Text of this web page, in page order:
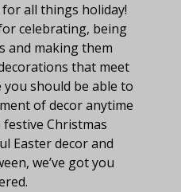
all things holiday!
celebrating, being
and making them
that meet
you should be able to
of decor anytime
Christmas
Easter decor and
we’ve got you